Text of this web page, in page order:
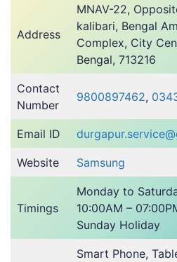
Address
MNAV-22,
kalibari, Bengal
Complex, City
Bengal, 713216
Contact
Number
9800897462,
Email ID
Website Samsung
Timings
Monday to
10:00AM –
Sunday Holiday
Smart Phone,